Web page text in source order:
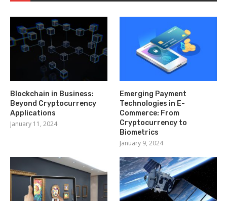
Blockchain in Business:
Beyond Cryptocurrency
Applications
January 11, 2024
Emerging Payment
Technologies in E-
Commerce: From
Cryptocurrency to
Biometrics
January 9, 2024